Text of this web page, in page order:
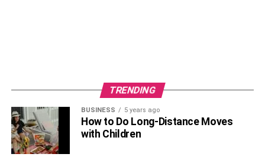
TRENDING
BUSINESS 5 years ago
How to Do Long-Distance Moves
with Children